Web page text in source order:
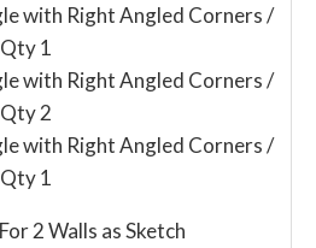
with Right Angled Corners /
1
with Right Angled Corners /
2
with Right Angled Corners /
1
For 2 Walls as Sketch